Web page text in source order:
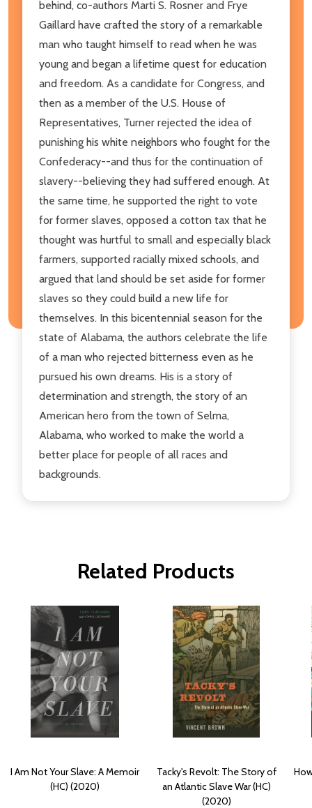
behind, co-authors Marti S. Rosner and Frye
Gaillard have crafted the story of a remarkable
man who taught himself to read when he was
young and began a lifetime quest for education
and freedom. As a candidate for Congress, and
then as a member of the U.S. House of
Representatives, Turner rejected the idea of
punishing his white neighbors who fought for the
Confederacy--and thus for the continuation of
slavery--believing they had suffered enough. At
the same time, he supported the right to vote
for former slaves, opposed a cotton tax that he
thought was hurtful to small and especially black
farmers, supported racially mixed schools, and
argued that land should be set aside for former
slaves so they could build a new life for
themselves. In this bicentennial season for the
state of Alabama, the authors celebrate the life
of a man who rejected bitterness even as he
pursued his own dreams. His is a story of
determination and strength, the story of an
American hero from the town of Selma,
Alabama, who worked to make the world a
better place for people of all races and
backgrounds.
Related Products
I Am Not Your Slave: A Memoir
(HC) (2020)
Tacky's Revolt: The Story of
an Atlantic Slave War (HC)
(2020)